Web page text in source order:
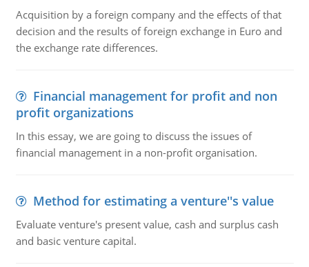
Acquisition by a foreign company and the effects of that
decision and the results of foreign exchange in Euro and
the exchange rate differences.
Financial management for profit and non
profit organizations
In this essay, we are going to discuss the issues of
financial management in a non-profit organisation.
Method for estimating a venture''s value
Evaluate venture's present value, cash and surplus cash
and basic venture capital.